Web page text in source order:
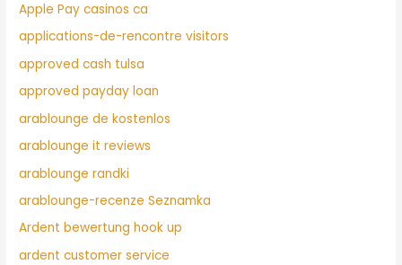
Apple Pay casinos ca
applications-de-rencontre visitors
approved cash tulsa
approved payday loan
arablounge de kostenlos
arablounge it reviews
arablounge randki
arablounge-recenze Seznamka
Ardent bewertung hook up
ardent customer service